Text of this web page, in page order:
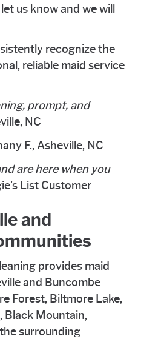
us know and we will
recognize the
reliable maid service
prompt, and
NC
F., Asheville, NC
are here when you
List Customer
and
provides maid
and Buncombe
Forest, Biltmore Lake,
Black Mountain,
surrounding